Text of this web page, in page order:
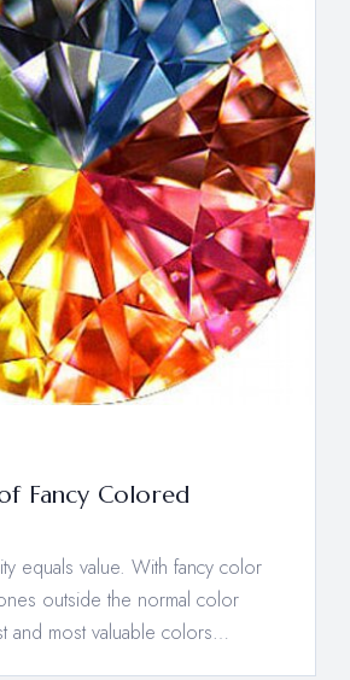
Fancy Colored
equals value. With fancy color
outside the normal color
and most valuable colors…